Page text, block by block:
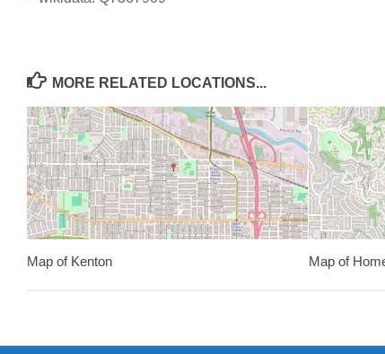
MORE RELATED LOCATIONS...
Map of Kenton Map of